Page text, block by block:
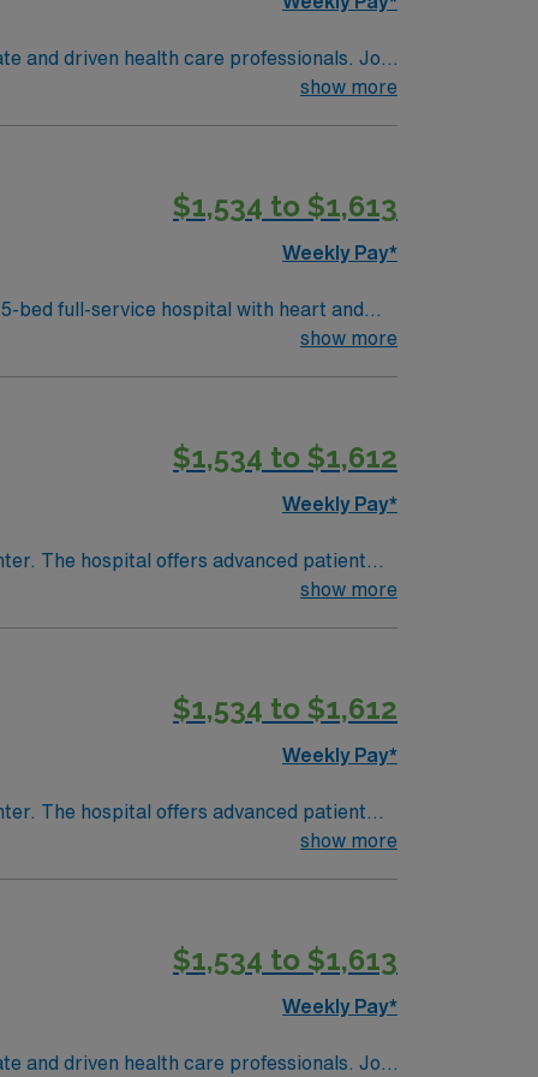
and driven health care professionals. Join
show more
$1,534 to $1,613
Weekly Pay*
with heart and
show more
$1,534 to $1,612
Weekly Pay*
The hospital offers advanced patient
and the AMN Passport app for 24/7
show more
$1,534 to $1,612
Weekly Pay*
The hospital offers advanced patient
and the AMN Passport app for 24/7
show more
$1,534 to $1,613
Weekly Pay*
and driven health care professionals. Join